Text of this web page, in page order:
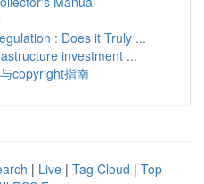
: Does it Truly ...
investment ...
copyright指南
| Live | Tag Cloud | Top